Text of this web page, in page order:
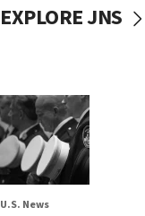
EXPLORE JNS
U.S. News